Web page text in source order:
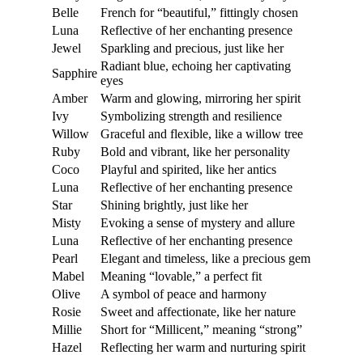
Belle
French for “beautiful,” fittingly chosen
Luna
Reflective of her enchanting presence
Jewel
Sparkling and precious, just like her
Sapphire
Radiant blue, echoing her captivating
eyes
Amber
Warm and glowing, mirroring her spirit
Ivy
Symbolizing strength and resilience
Willow
Graceful and flexible, like a willow tree
Ruby
Bold and vibrant, like her personality
Coco
Playful and spirited, like her antics
Luna
Reflective of her enchanting presence
Star
Shining brightly, just like her
Misty
Evoking a sense of mystery and allure
Luna
Reflective of her enchanting presence
Pearl
Elegant and timeless, like a precious gem
Mabel
Meaning “lovable,” a perfect fit
Olive
A symbol of peace and harmony
Rosie
Sweet and affectionate, like her nature
Millie
Short for “Millicent,” meaning “strong”
Hazel
Reflecting her warm and nurturing spirit